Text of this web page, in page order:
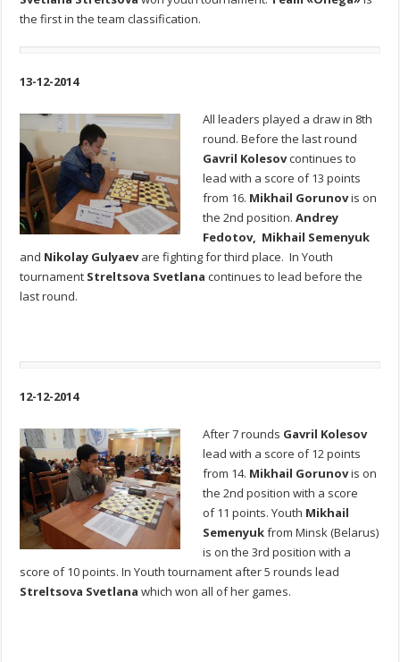
the first in the team classification.
13-12-2014
All leaders played a draw in 8th
round. Before the last round
Gavril Kolesovcontinues to
lead with a score of 13 points
from 16. Mikhail Gorunovis on
the 2nd position.Andrey
Fedotov, Mikhail Semenyuk
and Nikolay Gulyaevare fighting for third place. In Youth
tournament Streltsova Svetlanacontinues to lead before the
last round.
12-12-2014
After 7 rounds Gavril Kolesov
lead with a score of 12 points
from 14. Mikhail Gorunovis on
the 2nd position with a score
of 11 points. Youth Mikhail
Semenyukfrom Minsk (Belarus)
is on the 3rd position with a
score of 10 points. In Youth tournament after 5 rounds lead
Streltsova Svetlana which won all of her games.